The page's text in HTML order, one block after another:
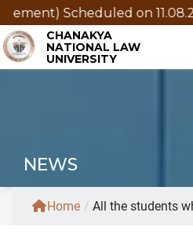
Scheduled on 11.08.2026
CHANAKYA
NATIONAL LAW
UNIVERSITY
NEWS
Home / All the students